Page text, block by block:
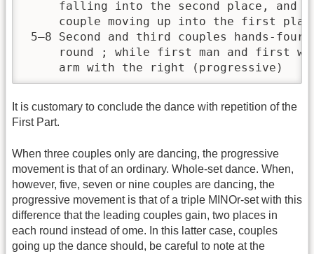
falling into the second place, and
couple moving up into the first
5—8 Second and third couples hands-four
round ; while first man and first
     arm with the right (progressive)
It is customary to conclude the dance with repetition of the
First Part.
When three couples only are dancing, the progressive
movement is that of an ordinary. Whole-set dance. When,
however, five, seven or nine couples are dancing, the
progressive movement is that of a triple MINOr-set with this
difference that the leading couples gain, two places in
each round instead of ome. In this latter case, couples
going up the dance should, be careful to note at the